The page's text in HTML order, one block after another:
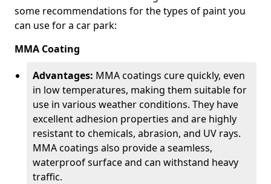
some recommendations for the types of paint you
can use for a car park:
MMA Coating
Advantages: MMA coatings cure quickly, even
in low temperatures, making them suitable for
use in various weather conditions. They have
excellent adhesion properties and are highly
resistant to chemicals, abrasion, and UV rays.
MMA coatings also provide a seamless,
waterproof surface and can withstand heavy
traffic.